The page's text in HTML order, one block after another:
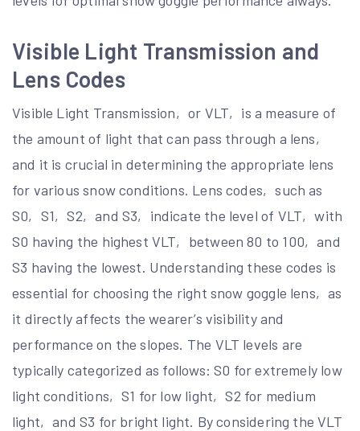
Visible Light Transmission and
Lens Codes
Visible Light Transmission‚ or VLT‚ is a measure of
the amount of light that can pass through a lens‚
and it is crucial in determining the appropriate lens
for various snow conditions. Lens codes‚ such as
S0‚ S1‚ S2‚ and S3‚ indicate the level of VLT‚ with
S0 having the highest VLT‚ between 80 to 100‚ and
S3 having the lowest. Understanding these codes is
essential for choosing the right snow goggle lens‚ as
it directly affects the wearer’s visibility and
performance on the slopes. The VLT levels are
typically categorized as follows: S0 for extremely low
light conditions‚ S1 for low light‚ S2 for medium
light‚ and S3 for bright light. By considering the VLT